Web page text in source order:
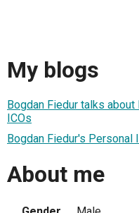
My blogs
Bogdan Fiedur talks about
ICOs
Bogdan Fiedur's Personal
About me